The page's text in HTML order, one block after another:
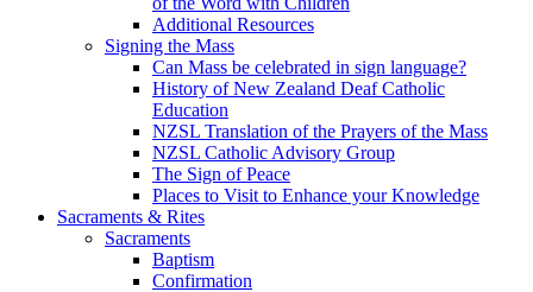
Additional Resources
Signing the Mass
Can Mass be celebrated in sign language?
History of New Zealand Deaf Catholic
Education
NZSL Translation of the Prayers of the Mass
NZSL Catholic Advisory Group
The Sign of Peace
Places to Visit to Enhance your Knowledge
Sacraments & Rites
Sacraments
Baptism
Confirmation